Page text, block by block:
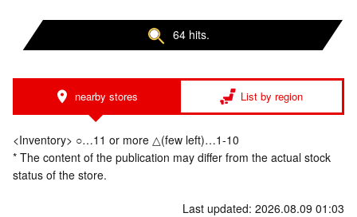
64 hits.
nearby stores List by region
<Inventory> ○…11 or more △(few left)…1-10
* The content of the publication may differ from the actual stock
status of the store.
Last updated: 2026.08.09 01:03